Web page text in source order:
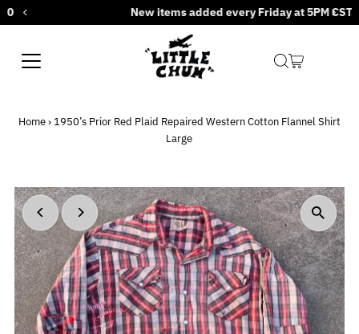
Skip to contentNew items added every Friday at 5PM CST
Home› 1950’s Prior Red Plaid Repaired Western Cotton Flannel Shirt
Large